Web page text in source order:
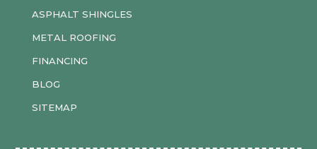
ASPHALT SHINGLES
METAL ROOFING
FINANCING
BLOG
SITEMAP